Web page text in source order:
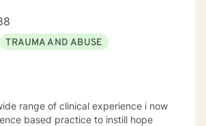
TRAUMA AND ABUSE
based practice to instill hope